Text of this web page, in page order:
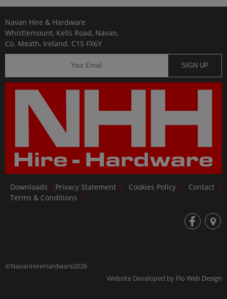
Navan Hire & Hardware
Whistlemount, Kells Road, Navan,
Co. Meath, Ireland. C15 FX6Y
SIGN UP
Downloads Privacy Statement Cookies Policy
Contact
Terms & Conditions
fb loc
©NavanHireHardware2026
Website Developed by Flo Web Design